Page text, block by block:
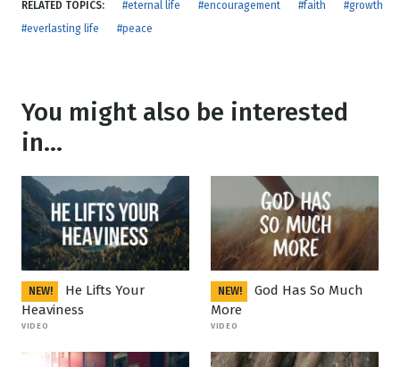
RELATED TOPICS: #eternal life #encouragement #faith
#growth
#everlasting life
#peace
You might also be interested
in...
NEW!
He Lifts Your
Heaviness
VIDEO
NEW!
God Has So Much
More
VIDEO